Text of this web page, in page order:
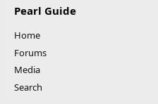
Pearl Guide
Home
Forums
Media
Search